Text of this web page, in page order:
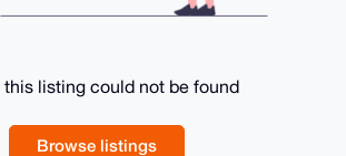
this listing could not be found
Browse listings